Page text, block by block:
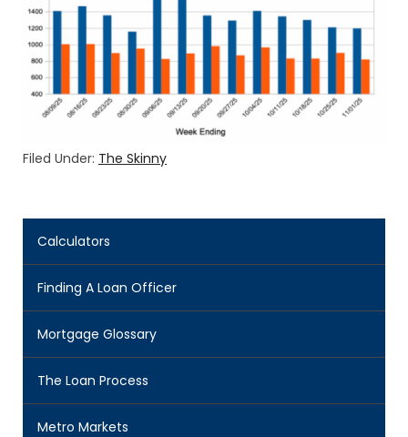
Filed Under: The Skinny
Calculators
Finding A Loan Officer
Mortgage Glossary
The Loan Process
Metro Markets